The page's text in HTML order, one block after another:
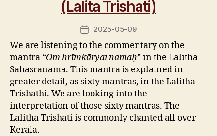
(Lalita Trishati)
Post
date
2025-05-09
We are listening to the commentary on the
mantra “Om hrīmkāryai namaḥ” in the Lalitha
Sahasranama. This mantra is explained in
greater detail, as sixty mantras, in the Lalitha
Trishathi. We are looking into the
interpretation of those sixty mantras. The
Lalitha Trishati is commonly chanted all over
Kerala.